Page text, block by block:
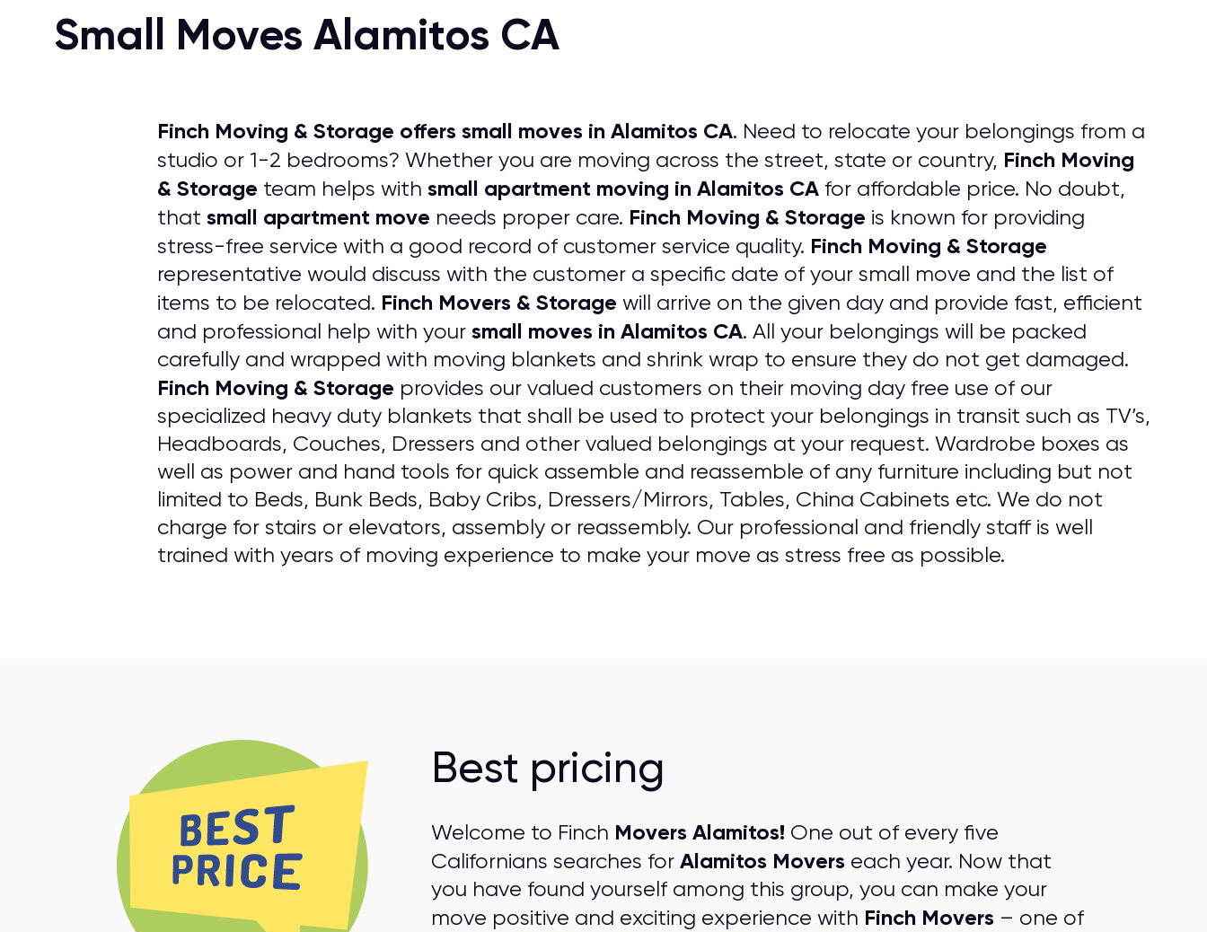
Small Moves Alamitos CA
Finch Moving & Storage offers small moves in Alamitos CA. Need to relocate your belongings from a
studio or 1-2 bedrooms? Whether you are moving across the street, state or country, Finch Moving
& Storage team helps with small apartment moving in Alamitos CA for affordable price. No doubt,
that small apartment move needs proper care. Finch Moving & Storage is known for providing
stress-free service with a good record of customer service quality. Finch Moving & Storage
representative would discuss with the customer a specific date of your small move and the list of
items to be relocated. Finch Movers & Storage will arrive on the given day and provide fast, efficient
and professional help with your small moves in Alamitos CA. All your belongings will be packed
carefully and wrapped with moving blankets and shrink wrap to ensure they do not get damaged.
Finch Moving & Storage provides our valued customers on their moving day free use of our
specialized heavy duty blankets that shall be used to protect your belongings in transit such as TV’s,
Headboards, Couches, Dressers and other valued belongings at your request. Wardrobe boxes as
well as power and hand tools for quick assemble and reassemble of any furniture including but not
limited to Beds, Bunk Beds, Baby Cribs, Dressers/Mirrors, Tables, China Cabinets etc. We do not
charge for stairs or elevators, assembly or reassembly. Our professional and friendly staff is well
trained with years of moving experience to make your move as stress free as possible.
Best pricing
Welcome to Finch Movers Alamitos! One out of every five
Californians searches for Alamitos Movers each year. Now that
you have found yourself among this group, you can make your
move positive and exciting experience with Finch Movers – one of